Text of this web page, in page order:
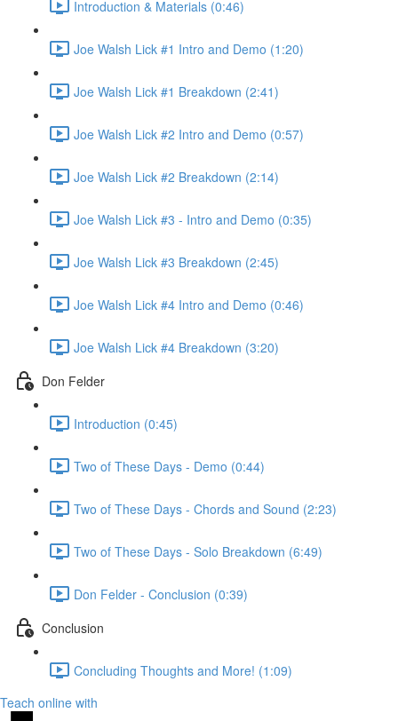
Introduction & Materials (0:46)
Joe Walsh Lick #1 Intro and Demo (1:20)
Joe Walsh Lick #1 Breakdown (2:41)
Joe Walsh Lick #2 Intro and Demo (0:57)
Joe Walsh Lick #2 Breakdown (2:14)
Joe Walsh Lick #3 - Intro and Demo (0:35)
Joe Walsh Lick #3 Breakdown (2:45)
Joe Walsh Lick #4 Intro and Demo (0:46)
Joe Walsh Lick #4 Breakdown (3:20)
Don Felder
Introduction (0:45)
Two of These Days - Demo (0:44)
Two of These Days - Chords and Sound (2:23)
Two of These Days - Solo Breakdown (6:49)
Don Felder - Conclusion (0:39)
Conclusion
Concluding Thoughts and More! (1:09)
Teach online with